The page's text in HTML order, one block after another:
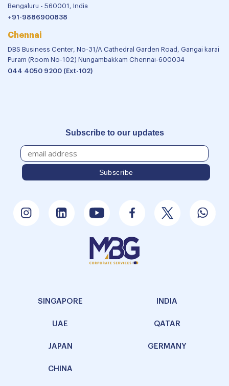
Bengaluru - 560001, India
+91-9886900838
Chennai
DBS Business Center, No-31/A Cathedral Garden Road, Gangai karai
Puram (Room No-102) Nungambakkam Chennai-600034
044 4050 9200 (Ext-102)
Subscribe to our updates
SINGAPORE INDIA
UAE QATAR
JAPAN GERMANY
CHINA